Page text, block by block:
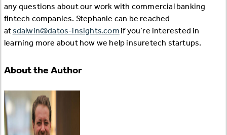
any questions about our work with commercial banking
fintech companies. Stephanie can be reached
atsdalwin@datos-insights.com if you’re interested in
learning more about how we help insuretech startups.
About the Author